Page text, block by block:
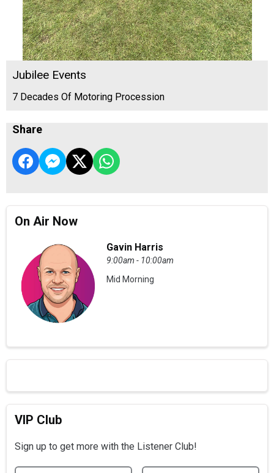
Jubilee Events
7 Decades Of Motoring Procession
Share
On Air Now
Gavin Harris
9:00am - 10:00am
Mid Morning
VIP Club
Sign up to get more with the Listener Club!